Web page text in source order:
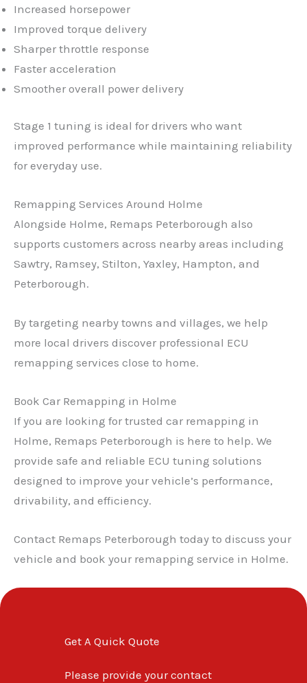
Increased horsepower
Improved torque delivery
Sharper throttle response
Faster acceleration
Smoother overall power delivery
Stage 1 tuning is ideal for drivers who want
improved performance while maintaining reliability
for everyday use.
Remapping Services Around Holme
Alongside Holme, Remaps Peterborough also
supports customers across nearby areas including
Sawtry, Ramsey, Stilton, Yaxley, Hampton, and
Peterborough.
By targeting nearby towns and villages, we help
more local drivers discover professional ECU
remapping services close to home.
Book Car Remapping in Holme
If you are looking for trusted car remapping in
Holme, Remaps Peterborough is here to help. We
provide safe and reliable ECU tuning solutions
designed to improve your vehicle’s performance,
drivability, and efficiency.
Contact Remaps Peterborough today to discuss your
vehicle and book your remapping service in Holme.
Get A Quick Quote
Please provide your contact